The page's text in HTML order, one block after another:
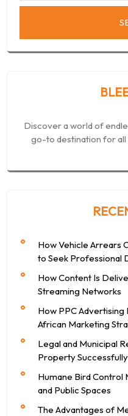
Discover a world of
go-to destination for all
How Vehicle Arrears
to Seek Professional
How Content Is
Streaming Networks
How PPC Advertising
African Marketing
Legal and Municipal
Property Successfully
Humane Bird Control
and Public Spaces
The Advantages of